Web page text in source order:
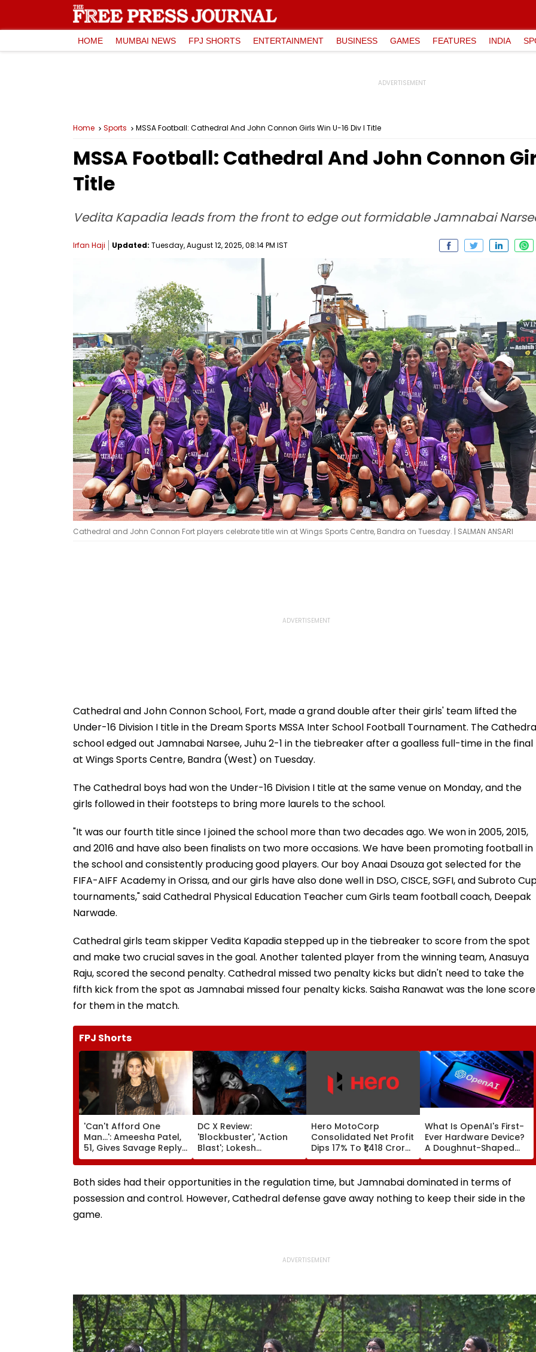
HOME MUMBAI NEWS FPJ SHORTS ENTERTAINMENT BUSINESS GAMES FEATURES INDIA
Home Sports MSSA Football: Cathedral And John Connon Girls Win U-16 Div I Title
MSSA Football: Cathedral And John Connon
Title
Vedita Kapadia leads from the front to edge out formidable Jamnabai
Irfan Haji Updated: Tuesday, August 12, 2025, 08:14 PM IST
Cathedral and John Connon Fort players celebrate title win at Wings Sports Centre, Bandra on Tuesday. | SALMAN ANSARI
Cathedral and John Connon School, Fort, made a grand double after their girls' team lifted the
Under-16 Division I title in the Dream Sports MSSA Inter School Football Tournament. The
school edged out Jamnabai Narsee, Juhu 2-1 in the tiebreaker after a goalless full-time in the final
at Wings Sports Centre, Bandra (West) on Tuesday.
The Cathedral boys had won the Under-16 Division I title at the same venue on Monday, and the
girls followed in their footsteps to bring more laurels to the school.
"It was our fourth title since I joined the school more than two decades ago. We won in 2005, 2015,
and 2016 and have also been finalists on two more occasions. We have been promoting football in
the school and consistently producing good players. Our boy Anaai Dsouza got selected for the
FIFA-AIFF Academy in Orissa, and our girls have also done well in DSO, CISCE, SGFI, and Subroto
tournaments," said Cathedral Physical Education Teacher cum Girls team football coach, Deepak
Narwade.
Cathedral girls team skipper Vedita Kapadia stepped up in the tiebreaker to score from the spot
and make two crucial saves in the goal. Another talented player from the winning team, Anasuya
Raju, scored the second penalty. Cathedral missed two penalty kicks but didn't need to take the
fifth kick from the spot as Jamnabai missed four penalty kicks. Saisha Ranawat was the lone
for them in the match.
FPJ Shorts
'Can't Afford One
Man...': Ameesha Patel,
51, Gives Savage Reply
To Fan Asking About
Her Marriage Plans
DC X Review:
'Blockbuster', 'Action
Blast'; Lokesh
Kanagaraj's Acting
Debut Impresses Fans,
Netizens Praise Wamiqa
Gabbi's Act & Anirudh's
Music
Hero MotoCorp
Consolidated Net Profit
Dips 17% To ₹1,418 Crore
In Q1 FY27
What Is OpenAI's First-
Ever Hardware Device?
A Doughnut-Shaped
Speaker That Costs
Over $300
Both sides had their opportunities in the regulation time, but Jamnabai dominated in terms of
possession and control. However, Cathedral defense gave away nothing to keep their side in the
game.